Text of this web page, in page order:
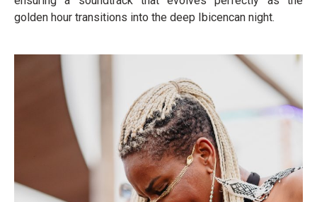
golden hour transitions into the deep Ibicencan night.